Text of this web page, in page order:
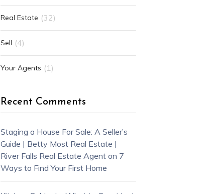
Real Estate (32)
Sell (4)
Your Agents (1)
Recent Comments
Staging a House For Sale: A Seller’s
Guide | Betty Most Real Estate |
River Falls Real Estate Agenton 7
Ways to Find Your First Home